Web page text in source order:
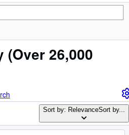
(Over 26,000
Sort by: RelevanceSort by...